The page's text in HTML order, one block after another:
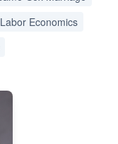
Labor Economics